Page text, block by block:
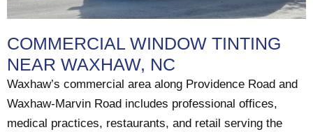
COMMERCIAL WINDOW TINTING
NEAR WAXHAW, NC
Waxhaw’s commercial area along Providence Road and
Waxhaw-Marvin Road includes professional offices,
medical practices, restaurants, and retail serving the